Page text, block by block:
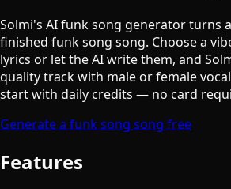
Solmi's AI funk song generator turns
finished funk song song. Choose a
lyrics or let the AI write them, and
quality track with male or female
start with daily credits — no card
Generate a funk song song free
Features